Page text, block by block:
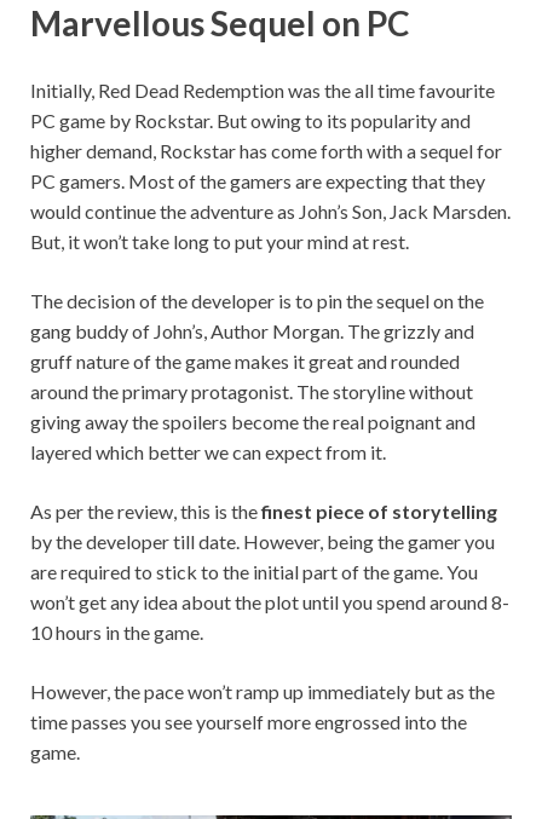
Marvellous Sequel on PC
Initially, Red Dead Redemption was the all time favourite
PC game by Rockstar. But owing to its popularity and
higher demand, Rockstar has come forth with a sequel for
PC gamers. Most of the gamers are expecting that they
would continue the adventure as John’s Son, Jack Marsden.
But, it won’t take long to put your mind at rest.
The decision of the developer is to pin the sequel on the
gang buddy of John’s, Author Morgan. The grizzly and
gruff nature of the game makes it great and rounded
around the primary protagonist. The storyline without
giving away the spoilers become the real poignant and
layered which better we can expect from it.
As per the review, this is thefinest piece of storytelling
by the developer till date. However, being the gamer you
are required to stick to the initial part of the game. You
won’t get any idea about the plot until you spend around 8-
10 hours in the game.
However, the pace won’t ramp up immediately but as the
time passes you see yourself more engrossed into the
game.